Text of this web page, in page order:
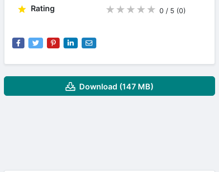
Rating ★ ★ ★ ★ ★ 0 / 5 (0)
Download (147 MB)